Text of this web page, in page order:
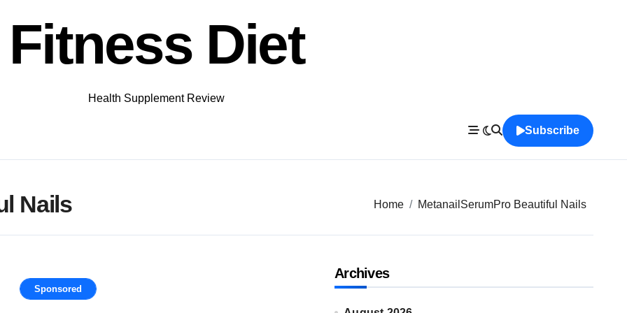
Fitness Diet
Health Supplement Review
Subscribe
Nails Home MetanailSerumPro Beautiful Nails
Sponsored
Archives